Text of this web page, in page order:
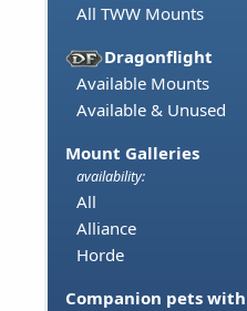
All TWW Mounts
Dragonflight
Available Mounts
Available & Unused
Mount Galleries
availability:
All
Alliance
Horde
Companion pets with